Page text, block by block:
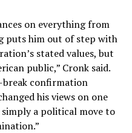
on everything from
puts him out of step with
stated values, but
public,” Cronk said.
confirmation
his views on one
a political move to